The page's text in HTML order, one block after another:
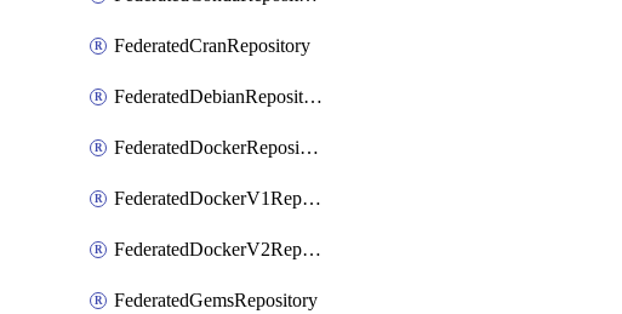
FederatedCranRepository
FederatedDebianRepository
FederatedDockerRepository
FederatedDockerV1Repository
FederatedDockerV2Repository
FederatedGemsRepository